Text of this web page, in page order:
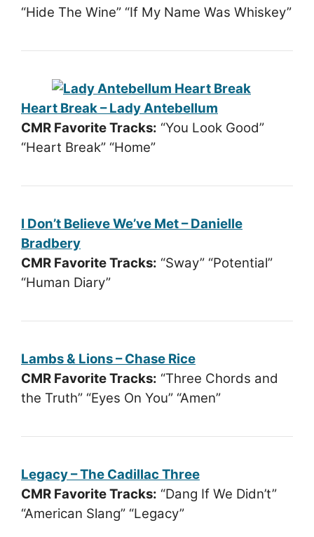
“Hide The Wine” “If My Name Was Whiskey”
Heart Break – Lady Antebellum
CMR Favorite Tracks: “You Look Good”
“Heart Break” “Home”
I Don’t Believe We’ve Met – Danielle
Bradbery
CMR Favorite Tracks: “Sway” “Potential”
“Human Diary”
Lambs & Lions – Chase Rice
CMR Favorite Tracks: “Three Chords and
the Truth” “Eyes On You” “Amen”
Legacy – The Cadillac Three
CMR Favorite Tracks: “Dang If We Didn’t”
“American Slang” “Legacy”